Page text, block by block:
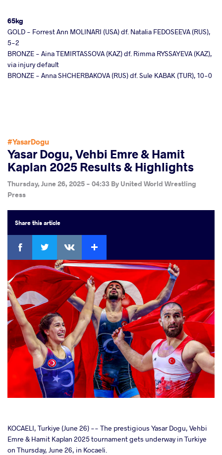
65kg
GOLD - Forrest Ann MOLINARI (USA) df. Natalia FEDOSEEVA (RUS),
5-2
BRONZE - Aina TEMIRTASSOVA (KAZ) df. Rimma RYSSAYEVA (KAZ),
via injury default
BRONZE - Anna SHCHERBAKOVA (RUS) df. Sule KABAK (TUR), 10-0
#YasarDogu
Yasar Dogu, Vehbi Emre & Hamit
Kaplan 2025 Results & Highlights
Thursday, June 26, 2025 - 04:33 By United World Wrestling
Press
Sharethis article
Facebook
KOCAELI, Turkiye (June 26) -- The prestigious Yasar Dogu, Vehbi
Emre & Hamit Kaplan 2025 tournament gets underway in Turkiye
on Thursday, June 26, in Kocaeli.